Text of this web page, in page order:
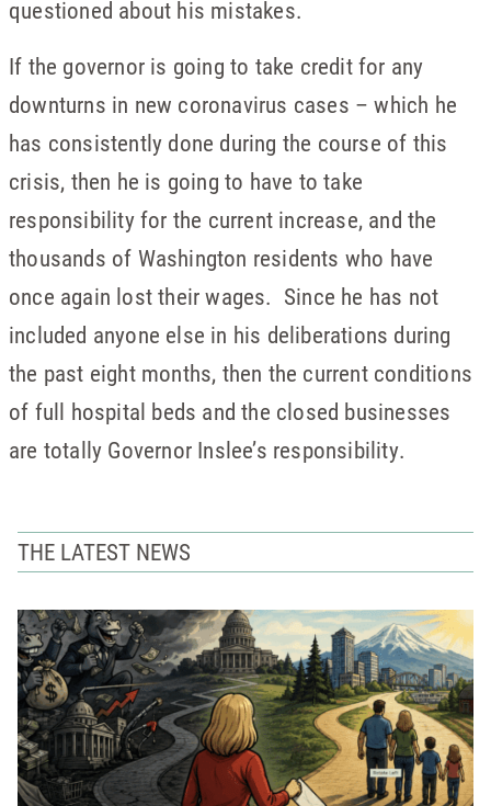
questioned about his mistakes.
If the governor is going to take credit for any
downturns in new coronavirus cases – which he
has consistently done during the course of this
crisis, then he is going to have to take
responsibility for the current increase, and the
thousands of Washington residents who have
once again lost their wages. Since he has not
included anyone else in his deliberations during
the past eight months, then the current conditions
of full hospital beds and the closed businesses
are totally Governor Inslee’s responsibility.
THE LATEST NEWS